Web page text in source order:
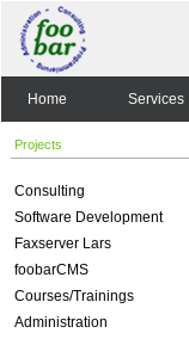
Home Services
Projects
Consulting
Software Development
Faxserver Lars
foobarCMS
Courses/Trainings
Administration